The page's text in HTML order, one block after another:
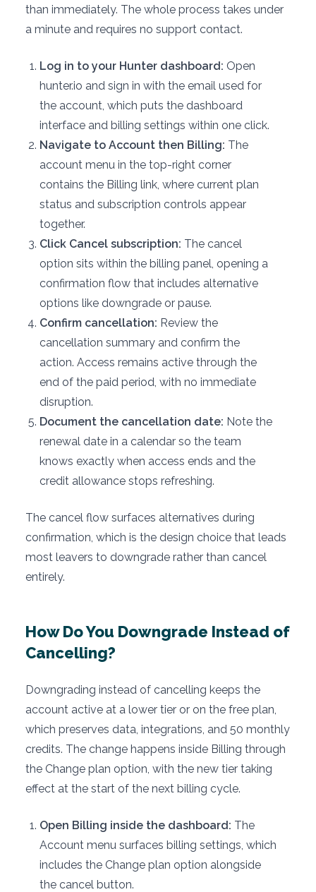
than immediately. The whole process takes under
a minute and requires no support contact.
Log in to your Hunter dashboard: Open
hunter.io and sign in with the email used for
the account, which puts the dashboard
interface and billing settings within one click.
Navigate to Account then Billing: The
account menu in the top-right corner
contains the Billing link, where current plan
status and subscription controls appear
together.
Click Cancel subscription: The cancel
option sits within the billing panel, opening a
confirmation flow that includes alternative
options like downgrade or pause.
Confirm cancellation: Review the
cancellation summary and confirm the
action. Access remains active through the
end of the paid period, with no immediate
disruption.
Document the cancellation date: Note the
renewal date in a calendar so the team
knows exactly when access ends and the
credit allowance stops refreshing.
The cancel flow surfaces alternatives during
confirmation, which is the design choice that leads
most leavers to downgrade rather than cancel
entirely.
How Do You Downgrade Instead of
Cancelling?
Downgrading instead of cancelling keeps the
account active at a lower tier or on the free plan,
which preserves data, integrations, and 50 monthly
credits. The change happens inside Billing through
the Change plan option, with the new tier taking
effect at the start of the next billing cycle.
Open Billing inside the dashboard: The
Account menu surfaces billing settings, which
includes the Change plan option alongside
the cancel button.